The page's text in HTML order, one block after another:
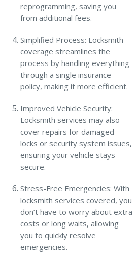
reprogramming, saving you
from additional fees.
Simplified Process: Locksmith
coverage streamlines the
process by handling everything
through a single insurance
policy, making it more efficient.
Improved Vehicle Security:
Locksmith services may also
cover repairs for damaged
locks or security system issues,
ensuring your vehicle stays
secure.
Stress-Free Emergencies: With
locksmith services covered, you
don’t have to worry about extra
costs or long waits, allowing
you to quickly resolve
emergencies.